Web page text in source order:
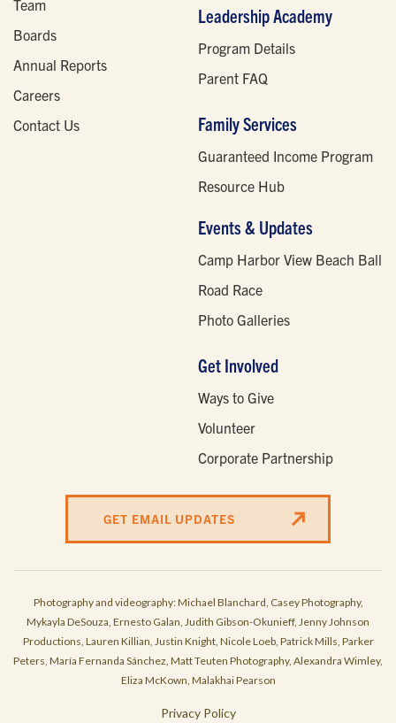
Team
Boards
Annual Reports
Careers
Contact Us
Leadership Academy
Program Details
Parent FAQ
Family Services
Guaranteed Income Program
Resource Hub
Events & Updates
Camp Harbor View Beach Ball
Road Race
Photo Galleries
Get Involved
Ways to Give
Volunteer
Corporate Partnership
GET EMAIL UPDATES
Photography and videography: Michael Blanchard, Casey Photography,
Mykayla DeSouza, Ernesto Galan, Judith Gibson-Okunieff, Jenny Johnson
Productions, Lauren Killian, Justin Knight, Nicole Loeb, Patrick Mills, Parker
Peters, María Fernanda Sánchez, Matt Teuten Photography, Alexandra Wimley,
Eliza McKown, Malakhai Pearson
Privacy Policy